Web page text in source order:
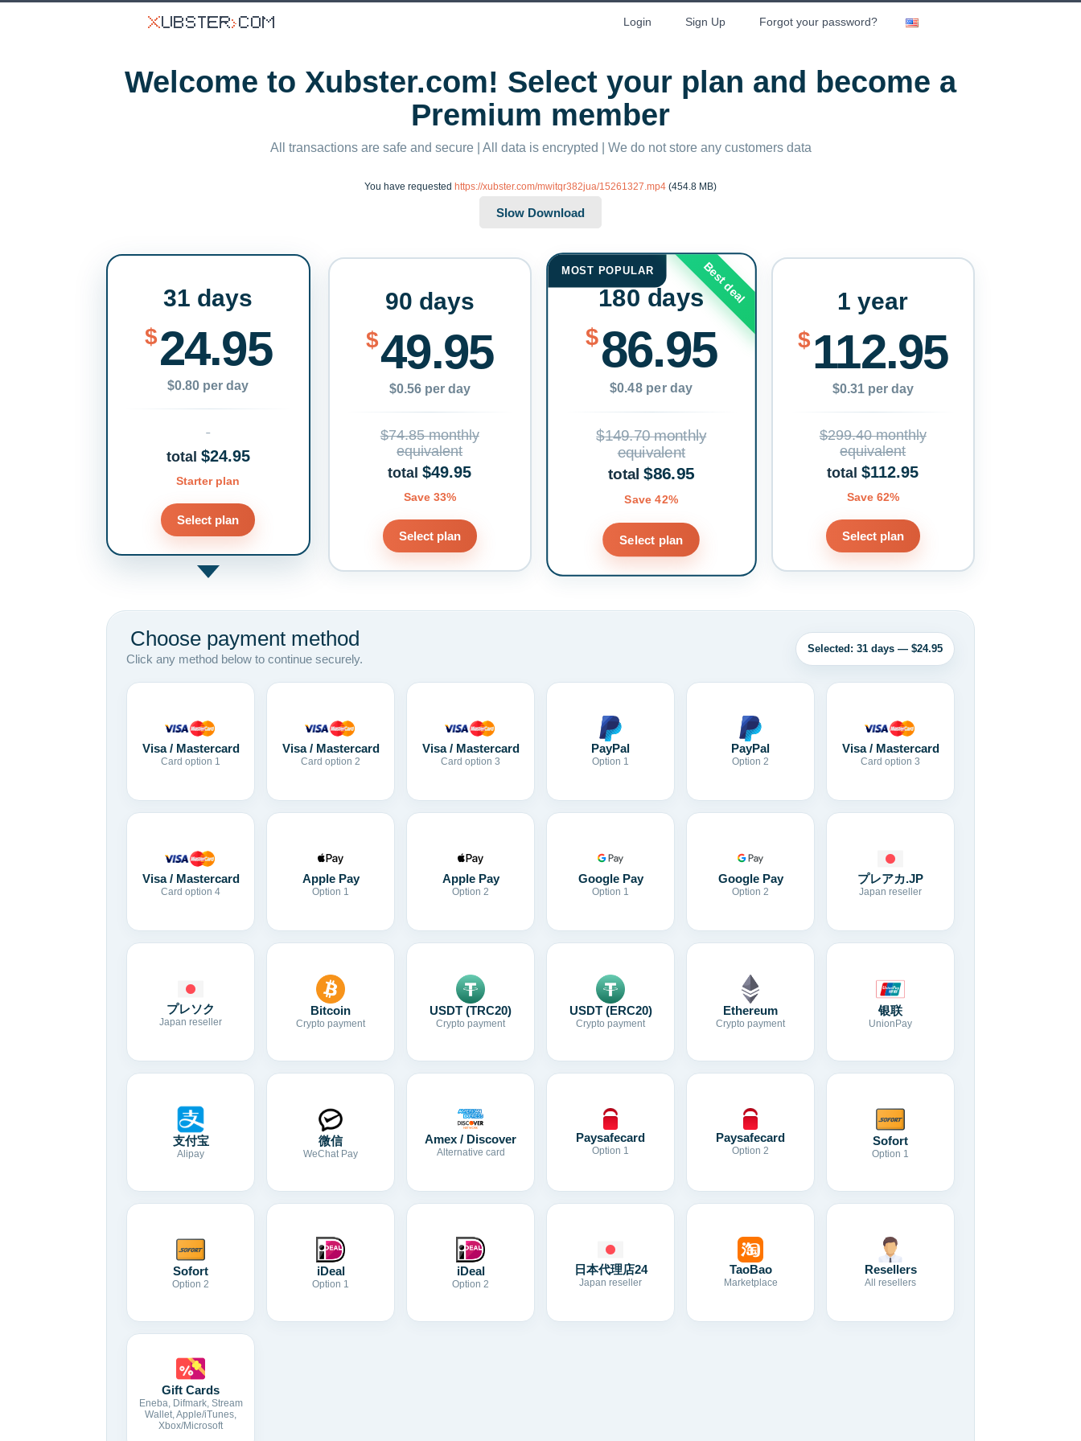
Login Sign Up Forgot your password?
Welcome to Xubster.com! Select your plan and become a
Premium member
All transactions are safe and secure | All data is encrypted | We do not store any customers data
You have requested https://xubster.com/mwitqr382jua/15261327.mp4 (454.8 MB)
31 days
$24.95
$0.80 per day
total $24.95
Starter plan
Select plan
90 days
$49.95
$0.56 per day
$74.85 monthly
equivalent
total$49.95
Save 33%
Select plan
MOST POPULAR Best deal
180 days
$86.95
$0.48 per day
$149.70 monthly
equivalent
total$86.95
Save 42%
Select plan
1 year
$112.95
$0.31 per day
$299.40 monthly
equivalent
total$112.95
Save 62%
Select plan
Choose payment method
Click any method below to continue securely.
Selected: 31 days — $24.95
Visa / Mastercard
Card option 1
Visa / Mastercard
Card option 2
Visa / Mastercard
Card option 3
PayPal
Option 1
PayPal
Option 2
Visa / Mastercard
Card option 3
Visa / Mastercard
Card option 4
Apple Pay
Option 1
Apple Pay
Option 2
Google Pay
Option 1
Google Pay
Option 2
プレアカ.JP
Japan reseller
プレソク
Japan reseller
Bitcoin
Crypto payment
USDT (TRC20)
Crypto payment
USDT (ERC20)
Crypto payment
Ethereum
Crypto payment
银联
UnionPay
支付宝
Alipay
微信
WeChat Pay
Amex / Discover
Alternative card
Paysafecard
Option 1
Paysafecard
Option 2
Sofort
Option 1
Sofort
Option 2
iDeal
Option 1
iDeal
Option 2
日本代理店24
Japan reseller
TaoBao
Marketplace
Resellers
All resellers
Gift Cards
Eneba, Difmark, Stream
Wallet, Apple/iTunes,
Xbox/Microsoft